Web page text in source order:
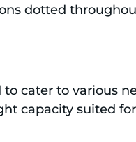
dotted
cater to various
capacity suited